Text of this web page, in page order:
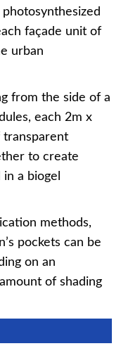
façade unit of
urban
from the side of a
each 2m x
transparent
to create
a biogel
methods,
pockets can be
on an
of shading